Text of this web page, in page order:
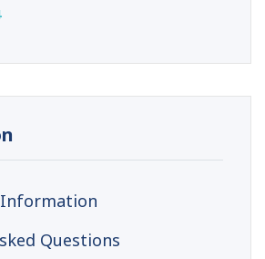
Questions